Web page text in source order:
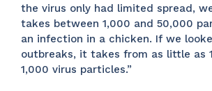
the virus only had limited spread,
takes between 1,000 and 50,000
an infection in a chicken. If we
outbreaks, it takes from as little as
1,000 virus particles.”